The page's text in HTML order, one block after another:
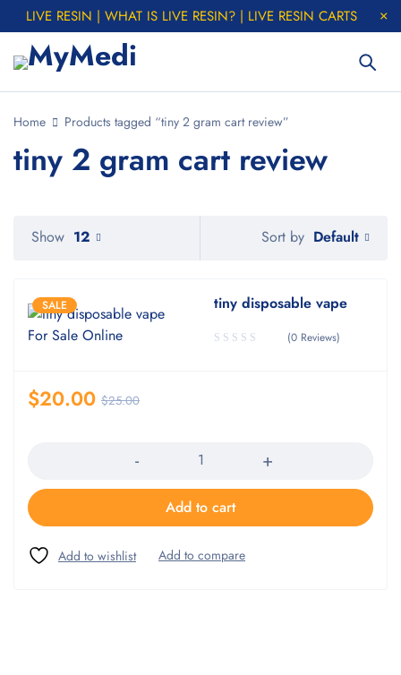
LIVE RESIN | WHAT IS LIVE RESIN? | LIVE RESIN CARTS
Home Products tagged “tiny 2 gram cart review”
tiny 2 gram cart review
Sort by Default
Show 12
SALE tiny disposable vape
(0 Reviews)
$25.00
$20.00
Add to cart